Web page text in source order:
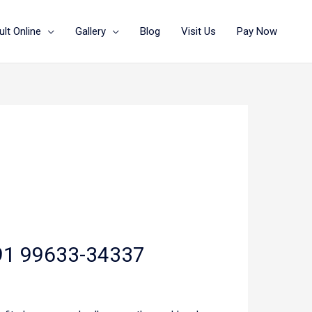
Online Gallery Blog Visit Us Pay Now
99633-34337